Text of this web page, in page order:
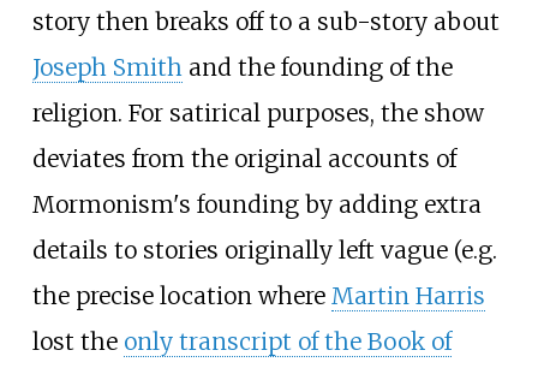
story then breaks off to a sub-story about
Joseph Smithand the founding of the
religion. For satirical purposes, the show
deviates from the original accounts of
Mormonism's founding by adding extra
details to stories originally left vague (e.g.
the precise location where Martin Harris
lost the only transcript of the Book of